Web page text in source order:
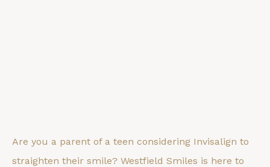
Are you a parent of a teen considering Invisalign to
straighten their smile? Westfield Smiles is here to